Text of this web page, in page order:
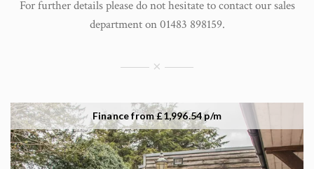
For further details please do not hesitate to contact our sales
department on 01483 898159.
×
Finance from £1,996.54 p/m